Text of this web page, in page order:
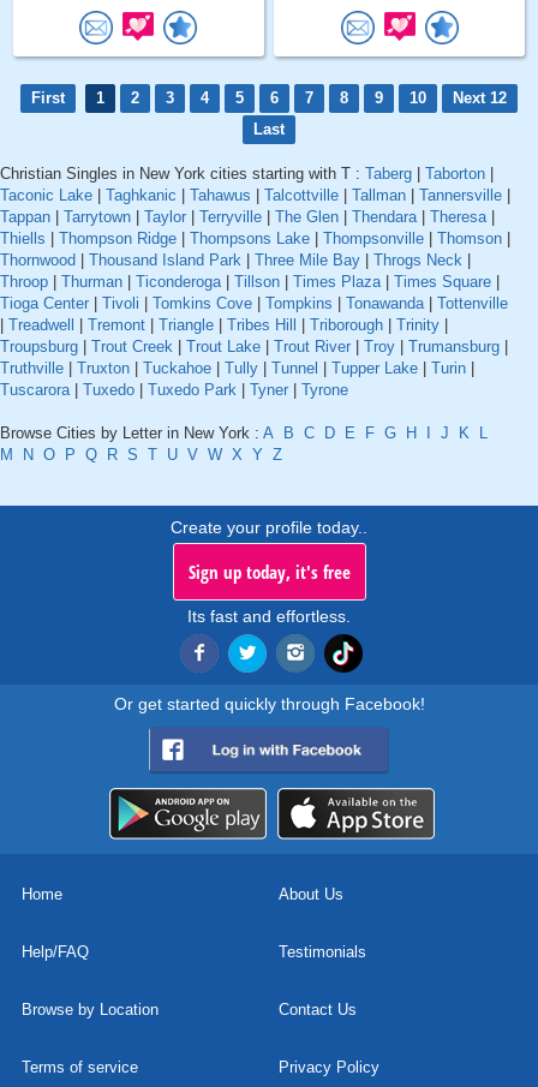
First 1 2 3 4 5 6 7 8 9 10
Next 12
Last
Christian Singles in New York cities starting with T : Taberg Taborton
Taconic Lake
Taghkanic Tahawus Talcottville Tallman Tannersville
Tappan
Tarrytown Taylor Terryville The Glen Thendara| Theresa|
Thiells
Thompson Ridge Thompsons Lake Thompsonville Thomson
Thornwood
Thousand Island Park Three Mile Bay Throgs Neck
Throop
Thurman Ticonderoga| Tillson Times Plaza| Times Square
Tioga Center
Tivoli Tomkins Cove Tompkins Tonawanda| Tottenville
Treadwell Tremont Triangle Tribes Hill Triborough Trinity
Troupsburg
Trout Creek Trout Lake Trout River Troy Trumansburg
Truthville
Truxton Tuckahoe Tully Tunnel Tupper Lake Turin
Tuscarora| Tuxedo Tuxedo Park Tyner Tyrone
Browse Cities by Letter in New York : A B C D E F G H J K
L
M
N O P Q R S T U V W X Y Z
Create your profile today..
Sign up today, it's free
Its fast and effortless.
Or get started quickly through Facebook!
Home About Us
Help/FAQ Testimonials
Browse by Location Contact Us
Terms of service Privacy Policy